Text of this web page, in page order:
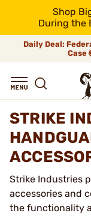
Shop
During the
Daily Deal:
Case
STRIKE
Strike Industries
accessories and
the functionality